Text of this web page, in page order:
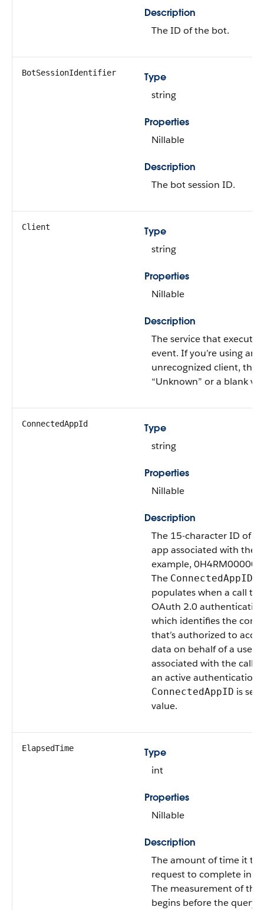
Description
The ID of the bot.
BotSessionIdentifier
Type
string
Properties
Nillable
Description
The bot session ID.
Client
Type
string
Properties
Nillable
Description
The service that
event. If you’re using an
unrecognized client, this
“Unknown” or a blank
ConnectedAppId
Type
string
Properties
Nillable
Description
The 15-character ID of
app associated with the
example,
The ConnectedAppID
populates when a call
OAuth 2.0
which identifies the
that’s authorized to
data on behalf of a user.
associated with the call
an active authentication
ConnectedAppID is set
value.
ElapsedTime
Type
int
Properties
Nillable
Description
The amount of time it
request to complete in
The measurement of this
begins before the query